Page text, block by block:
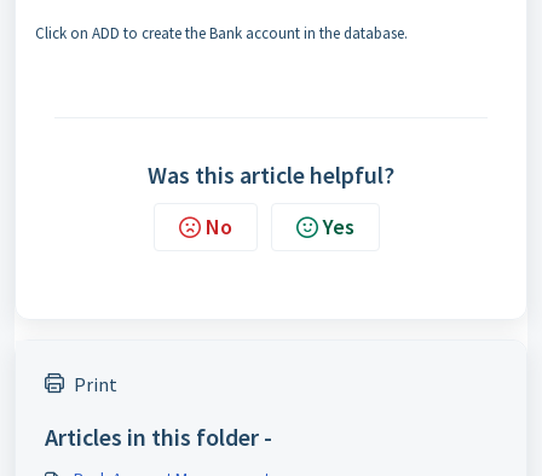
Click on ADD to create the Bank account in the database.
Was this article helpful?
No Yes
Print
Articles in this folder -